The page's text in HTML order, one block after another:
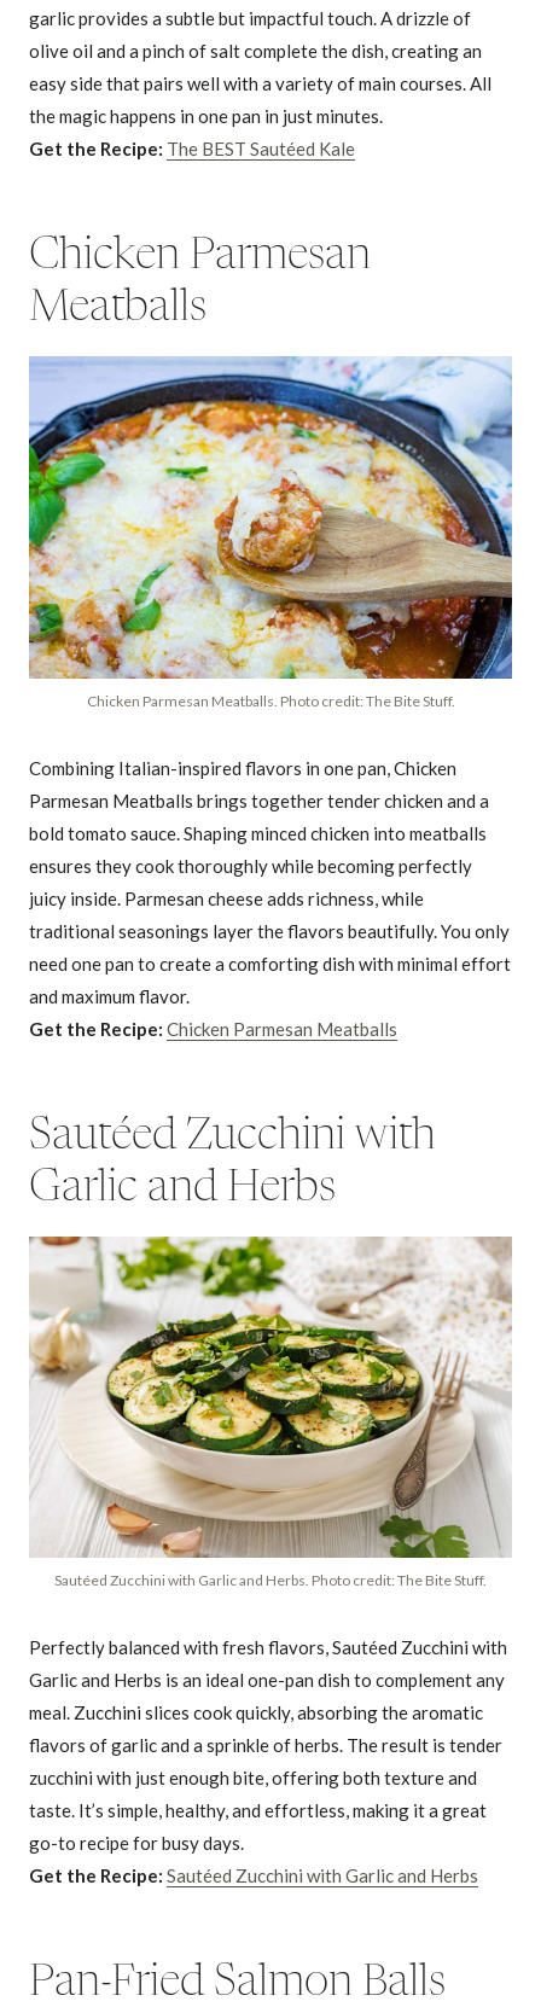
garlic provides a subtle but impactful touch. A drizzle of
olive oil and a pinch of salt complete the dish, creating an
easy side that pairs well with a variety of main courses. All
the magic happens in one pan in just minutes.
Get the Recipe: The BEST Sautéed Kale
Chicken Parmesan
Meatballs
Chicken Parmesan Meatballs. Photo credit: The Bite Stuff.
Combining Italian-inspired flavors in one pan, Chicken
Parmesan Meatballs brings together tender chicken and a
bold tomato sauce. Shaping minced chicken into meatballs
ensures they cook thoroughly while becoming perfectly
juicy inside. Parmesan cheese adds richness, while
traditional seasonings layer the flavors beautifully. You only
need one pan to create a comforting dish with minimal effort
and maximum flavor.
Get the Recipe: Chicken Parmesan Meatballs
Sautéed Zucchini with
Garlic and Herbs
Sautéed Zucchini with Garlic and Herbs. Photo credit: The Bite Stuff.
Perfectly balanced with fresh flavors, Sautéed Zucchini with
Garlic and Herbs is an ideal one-pan dish to complement any
meal. Zucchini slices cook quickly, absorbing the aromatic
flavors of garlic and a sprinkle of herbs. The result is tender
zucchini with just enough bite, offering both texture and
taste. It’s simple, healthy, and effortless, making it a great
go-to recipe for busy days.
Get the Recipe: Sautéed Zucchini with Garlic and Herbs
Pan-Fried Salmon Balls